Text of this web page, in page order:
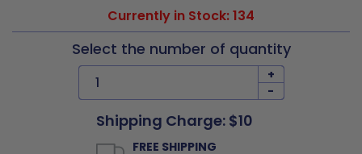
Currently in Stock: 134
Select the number of quantity
+
-
Shipping Charge: $10
FREE SHIPPING